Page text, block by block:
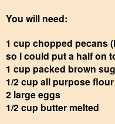
You will need:
1 cup chopped pecans
so I could put a half on
1 cup packed brown
1/2 cup all purpose flour
2 large eggs
1/2 cup butter melted